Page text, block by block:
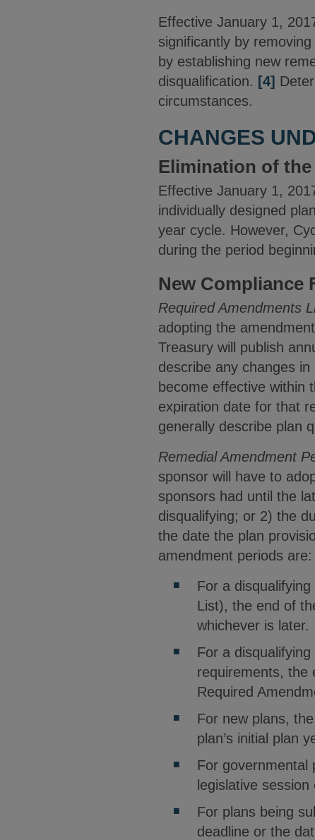
Effective January 1,
significantly by
by establishing new
disqualification. [4]
circumstances.
CHANGES
Elimination of
Effective January 1,
individually designed
year cycle. However,
during the period
New Compliance
Required Amendments
adopting the
Treasury will publish
describe any changes
become effective within
expiration date for that
generally describe plan
Remedial Amendment
sponsor will have to
sponsors had until the
disqualifying; or 2) the
the date the plan
amendment periods are:
For a
List), the end of
whichever is later.
For a
requirements, the
Required
For new plans,
plan’s initial plan
For governmental
legislative
For plans being
deadline or the